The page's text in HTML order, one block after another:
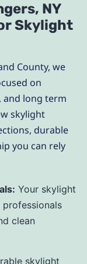
NY
Skylight
County, we
on
and long term
skylight
durable
you can rely
Your skylight
clean
skylight